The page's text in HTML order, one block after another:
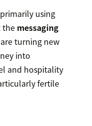
using
the messaging
are turning new
into
and hospitality
fertile